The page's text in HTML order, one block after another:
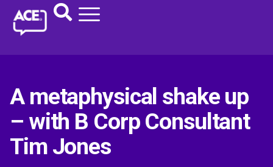
A metaphysical shake up
– with B Corp Consultant
Tim Jones